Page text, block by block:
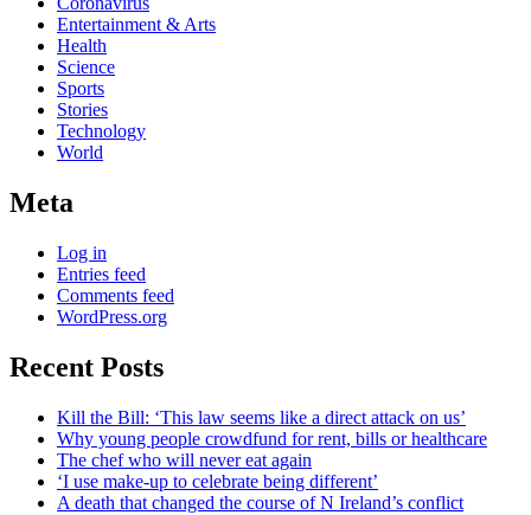
Entertainment & Arts
Health
Science
Sports
Stories
Technology
World
Meta
Log in
Entries feed
Comments feed
WordPress.org
Recent Posts
Kill the Bill: ‘This law seems like a direct attack on us’
Why young people crowdfund for rent, bills or healthcare
The chef who will never eat again
‘I use make-up to celebrate being different’
A death that changed the course of N Ireland’s conflict